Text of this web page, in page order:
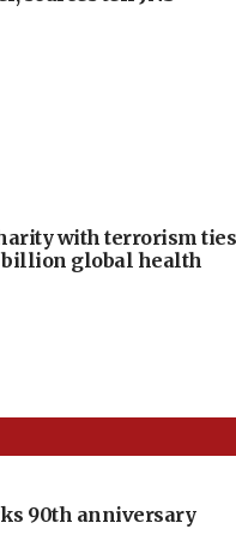
with terrorism ties
billion global health
90th anniversary